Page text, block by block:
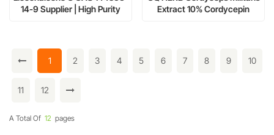
14-9 Supplier | High Purity
Extract 10% Cordycepin
1 2 3 4 5 6 7 8 9 10
11 12
A Total Of 12 Pages